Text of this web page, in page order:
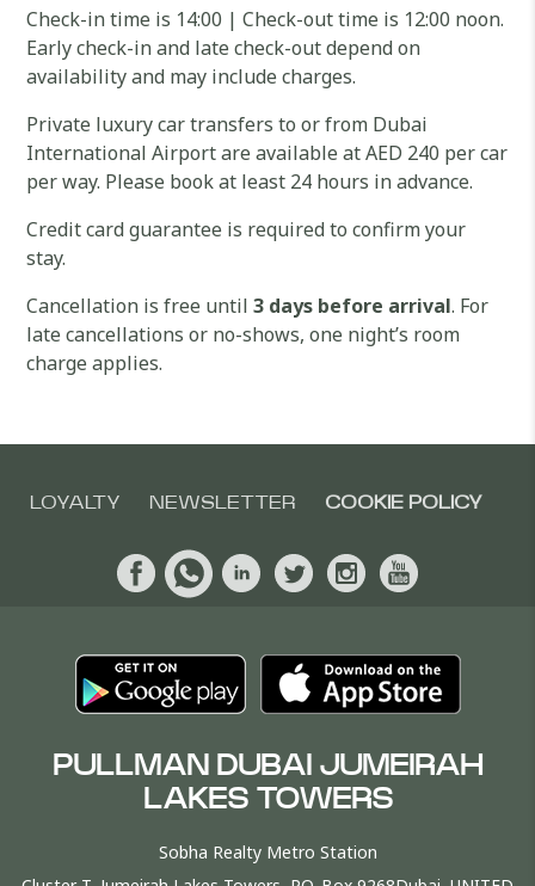
Check-in time is 14:00 | Check-out time is 12:00 noon.
Early check-in and late check-out depend on
availability and may include charges.
Private luxury car transfers to or from Dubai
International Airport are available at AED 240 per car
per way. Please book at least 24 hours in advance.
Credit card guarantee is required to confirm your
stay.
Cancellation is free until3 days before arrival. For
late cancellations or no-shows, one night’s room
charge applies.
LOYALTY NEWSLETTER COOKIE POLICY
PULLMAN DUBAI JUMEIRAH
LAKES TOWERS
Sobha Realty Metro Station